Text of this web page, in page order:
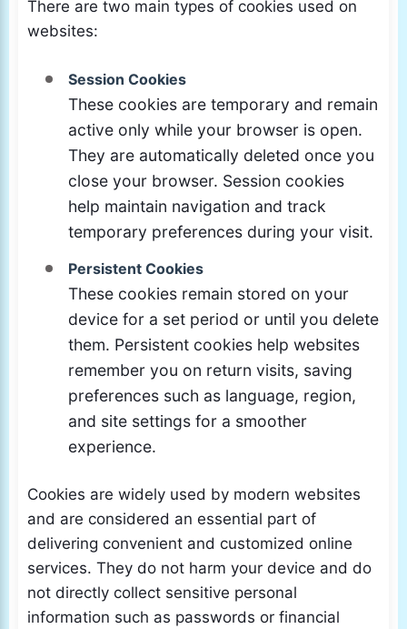
There are two main types of cookies used on
websites:
Session Cookies
These cookies are temporary and remain
active only while your browser is open.
They are automatically deleted once you
close your browser. Session cookies
help maintain navigation and track
temporary preferences during your visit.
Persistent Cookies
These cookies remain stored on your
device for a set period or until you delete
them. Persistent cookies help websites
remember you on return visits, saving
preferences such as language, region,
and site settings for a smoother
experience.
Cookies are widely used by modern websites
and are considered an essential part of
delivering convenient and customized online
services. They do not harm your device and do
not directly collect sensitive personal
information such as passwords or financial